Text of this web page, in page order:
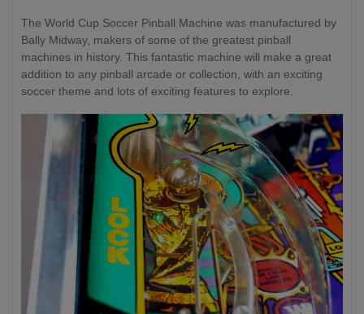
The World Cup Soccer Pinball Machine was manufactured by
Bally Midway, makers of some of the greatest pinball
machines in history. This fantastic machine will make a great
addition to any pinball arcade or collection, with an exciting
soccer theme and lots of exciting features to explore.